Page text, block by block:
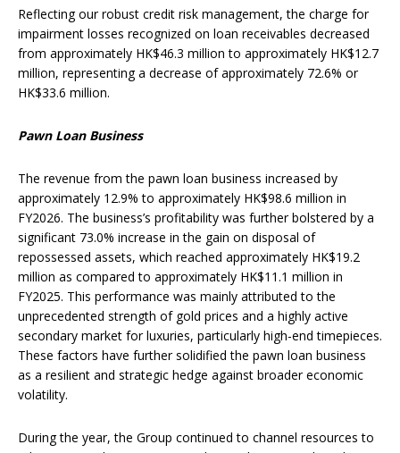
Reflecting our robust credit risk management, the charge for
impairment losses recognized on loan receivables decreased
from approximately HK$46.3 million to approximately HK$12.7
million, representing a decrease of approximately 72.6% or
HK$33.6 million.
Pawn Loan Business
The revenue from the pawn loan business increased by
approximately 12.9% to approximately HK$98.6 million in
FY2026. The business’s profitability was further bolstered by a
significant 73.0% increase in the gain on disposal of
repossessed assets, which reached approximately HK$19.2
million as compared to approximately HK$11.1 million in
FY2025. This performance was mainly attributed to the
unprecedented strength of gold prices and a highly active
secondary market for luxuries, particularly high-end timepieces.
These factors have further solidified the pawn loan business
as a resilient and strategic hedge against broader economic
volatility.
During the year, the Group continued to channel resources to